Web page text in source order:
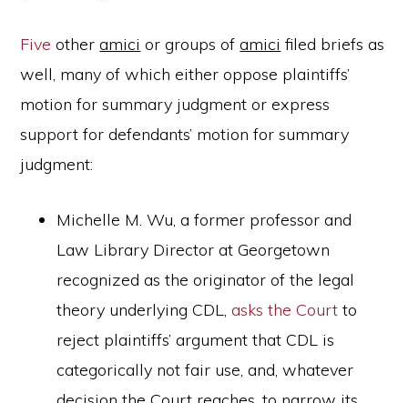
Five otheramici or groups ofamici filed briefs as
well, many of which either oppose plaintiffs’
motion for summary judgment or express
support for defendants’ motion for summary
judgment:
Michelle M. Wu, a former professor and
Law Library Director at Georgetown
recognized as the originator of the legal
theory underlying CDL,asks the Court to
reject plaintiffs’ argument that CDL is
categorically not fair use, and, whatever